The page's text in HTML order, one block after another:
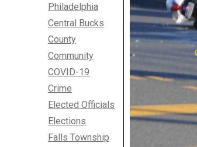
Philadelphia
Central Bucks
County
Community
COVID-19
Crime
Elected Officials
Elections
Falls Township